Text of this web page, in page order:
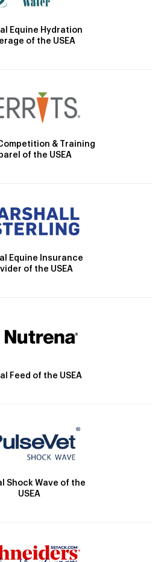
Equine Hydration
of the USEA
& Training
of the USEA
Equine Insurance
of the USEA
Feed of the USEA
Shock Wave of the
USEA